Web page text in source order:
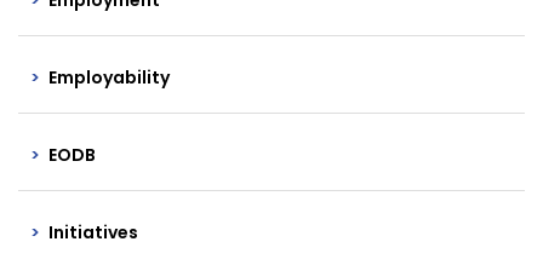
Employability
EODB
Initiatives